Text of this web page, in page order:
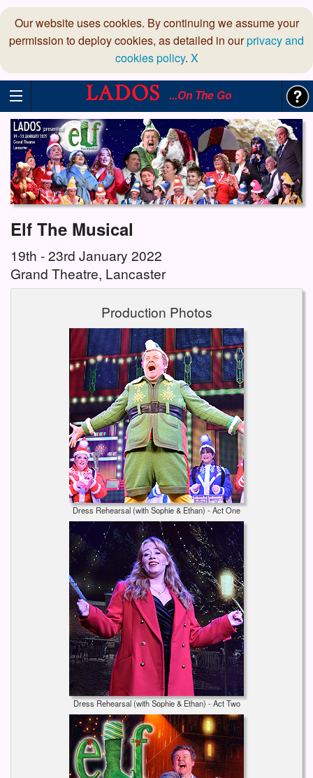
Our website uses cookies. By continuing we assume your
permission to deploy cookies, as detailed in ourprivacy and
cookies policy. X
...On The Go
Elf The Musical
19th - 23rd January 2022
Grand Theatre, Lancaster
Production Photos
Dress Rehearsal (with Sophie & Ethan) - Act One
Dress Rehearsal (with Sophie & Ethan) - Act Two